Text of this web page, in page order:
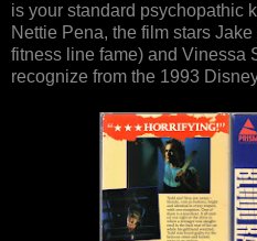
is your standard psychopathic
Nettie Pena, the film stars
fitness line fame) and Vinessa
recognize from the 1993